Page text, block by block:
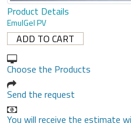
Product Details
EmulGel PV
Choose the Products
Send the request
You will receive the estimate